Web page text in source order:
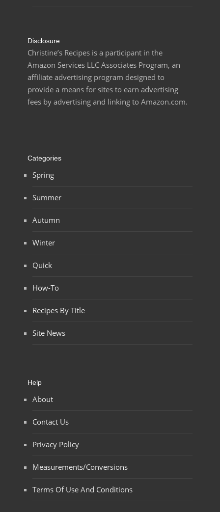
Disclosure
Christine’s Recipes is a participant in the
Amazon Services LLC Associates Program, an
affiliate advertising program designed to
provide a means for sites to earn advertising
fees by advertising and linking to Amazon.com.
Categories
Spring
Summer
Autumn
Winter
Quick
How-To
Recipes By Title
Site News
Help
About
Contact Us
Privacy Policy
Measurements/Conversions
Terms Of Use And Conditions